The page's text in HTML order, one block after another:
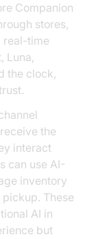
Companion
stores,
real-time
Luna,
the clock,
the
interact
can use AI-
inventory
These
AI in
but